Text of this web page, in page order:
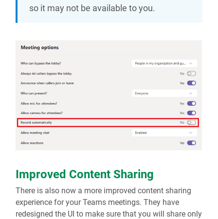
so it may not be available to you.
Improved Content Sharing
There is also now a more improved content sharing
experience for your Teams meetings. They have
redesigned the UI to make sure that you will share only